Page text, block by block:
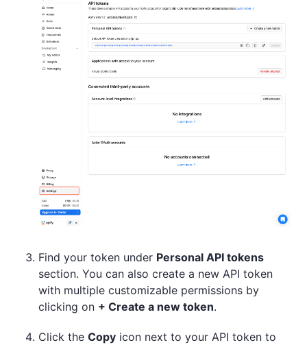
Find your token under Personal API tokens
section. You can also create a new API token
with multiple customizable permissions by
clicking on + Create a new token.
Click the Copy icon next to your API token to